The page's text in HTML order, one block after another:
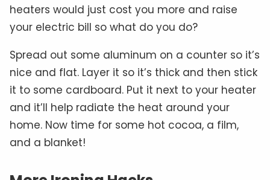
heaters would just cost you more and raise
your electric bill so what do you do?
Spread out some aluminum on a counter so it’s
nice and flat. Layer it so it’s thick and then stick
it to some cardboard. Put it next to your heater
and it’ll help radiate the heat around your
home. Now time for some hot cocoa, a film,
and a blanket!